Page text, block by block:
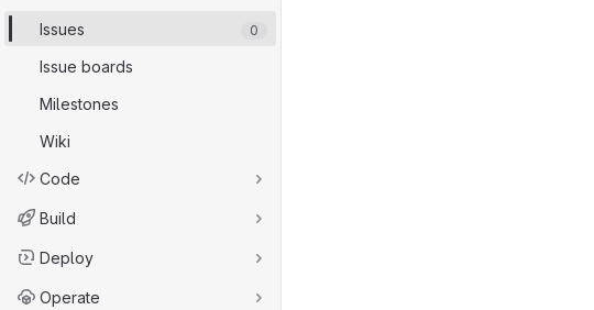
Issues 0
Issue boards
Milestones
Wiki
Code
Build
Deploy
Operate